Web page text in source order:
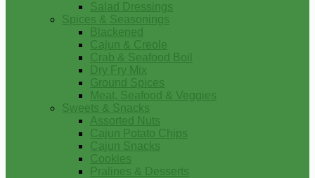
Salad Dressings
Spices & Seasonings
Blackened
Cajun & Creole
Crab & Seafood Boil
Dry Fry Mix
Ground Spices
Meat, Seafood & Veggies
Sweets & Snacks
Assorted Nuts
Cajun Potato Chips
Cajun Snacks
Cookies
Pralines & Desserts